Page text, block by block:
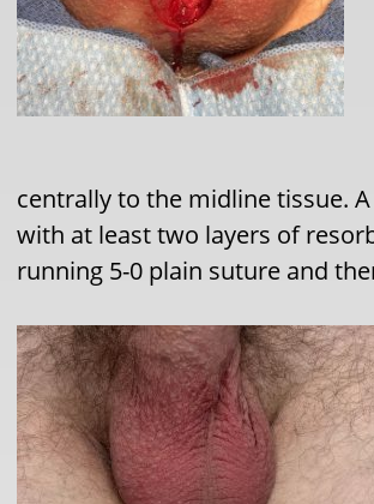
centrally to the midline tissue.
with at least two layers of
running 5-0 plain suture and